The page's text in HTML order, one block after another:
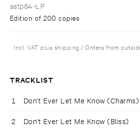
aatp84-LP
Edition of 200 copies
Incl. VAT plus shipping / Orders from
TRACKLIST
1 Don't Ever Let Me Know (Charms)
2 Don't Ever Let Me Know (Bliss)